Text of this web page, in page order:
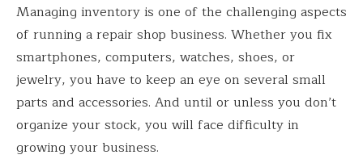
Managing inventory is one of the challenging aspects
of running a repair shop business. Whether you fix
smartphones, computers, watches, shoes, or
jewelry, you have to keep an eye on several small
parts and accessories. And until or unless you don’t
organize your stock, you will face difficulty in
growing your business.